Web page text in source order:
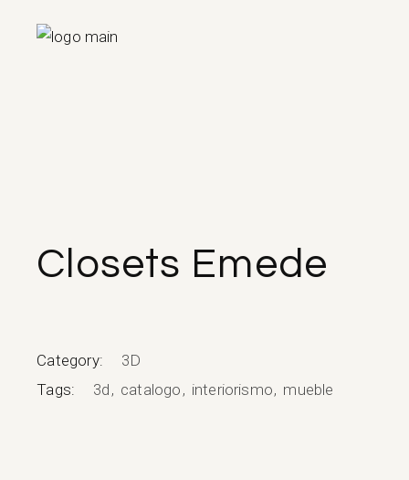
Closets Emede
Category:
3D
Tags:
3d catalogo interiorismo mueble